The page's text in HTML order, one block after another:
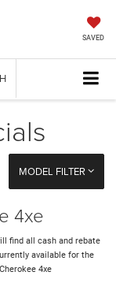
SAVED
MODEL FILTER
4xe
find all cash and rebate
available for the
4xe